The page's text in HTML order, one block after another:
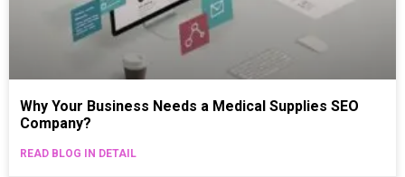
Why Your Business Needs a Medical Supplies SEO
Company?
READ BLOG IN DETAIL